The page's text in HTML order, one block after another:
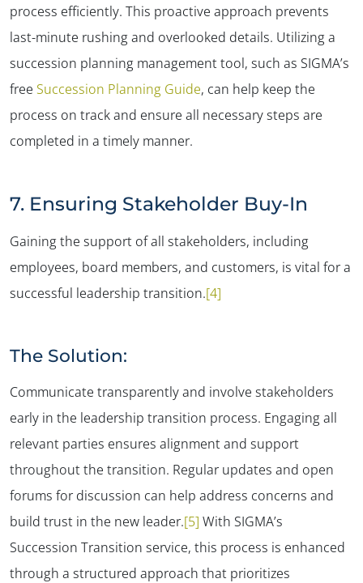
process efficiently. This proactive approach prevents
last-minute rushing and overlooked details. Utilizing a
succession planning management tool, such as SIGMA’s
free Succession Planning Guide, can help keep the
process on track and ensure all necessary steps are
completed in a timely manner​.
7. Ensuring Stakeholder Buy-In
Gaining the support of all stakeholders, including
employees, board members, and customers, is vital for a
successful leadership transition.[4]
The Solution:
Communicate transparently and involve stakeholders
early in the leadership transition process. Engaging all
relevant parties ensures alignment and support
throughout the transition. Regular updates and open
forums for discussion can help address concerns and
build trust in the new leader​.[5] With SIGMA’s
Succession Transition service, this process is enhanced
through a structured approach that prioritizes